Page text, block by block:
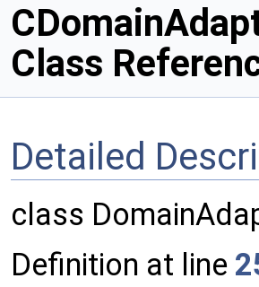
Class
Detailed
class
Definition at line